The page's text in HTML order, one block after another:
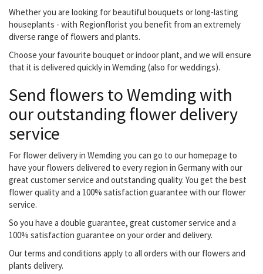
Whether you are looking for beautiful bouquets or long-lasting
houseplants - with Regionflorist you benefit from an extremely
diverse range of flowers and plants.
Choose your favourite bouquet or indoor plant, and we will ensure
that it is delivered quickly in Wemding (also for weddings).
Send flowers to Wemding with
our outstanding flower delivery
service
For flower delivery in Wemding you can go to our homepage to
have your flowers delivered to every region in Germany with our
great customer service and outstanding quality. You get the best
flower quality and a 100% satisfaction guarantee with our flower
service.
So you have a double guarantee, great customer service and a
100% satisfaction guarantee on your order and delivery.
Our terms and conditions apply to all orders with our flowers and
plants delivery.